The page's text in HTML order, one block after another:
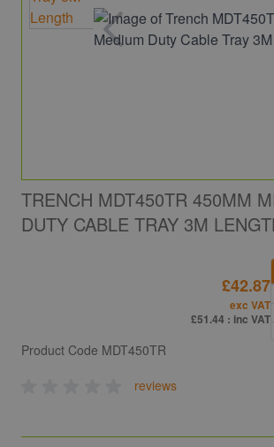
TRENCH MDT450TR 450MM
DUTY CABLE TRAY 3M
Product Code MDT450TR
reviews
£42.87
exc VAT
£51.44 : inc VAT